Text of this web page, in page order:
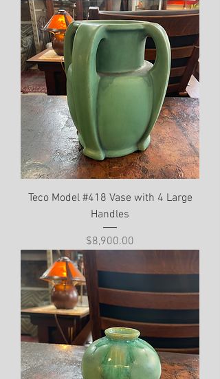
Teco Model #418 Vase with 4 Large
Handles
Price
$8,900.00